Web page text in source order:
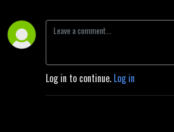
Log in to continue. Log in